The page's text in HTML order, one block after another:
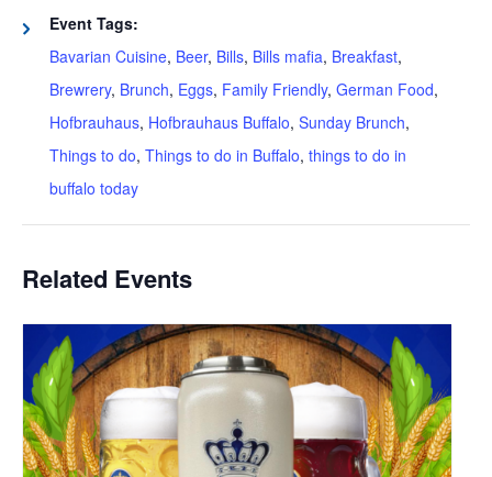
Event Tags:
Bavarian Cuisine, Beer, Bills, Bills mafia, Breakfast,
Brewrery, Brunch, Eggs, Family Friendly, German Food,
Hofbrauhaus, Hofbrauhaus Buffalo, Sunday Brunch,
Things to do, Things to do in Buffalo, things to do in
buffalo today
Related Events